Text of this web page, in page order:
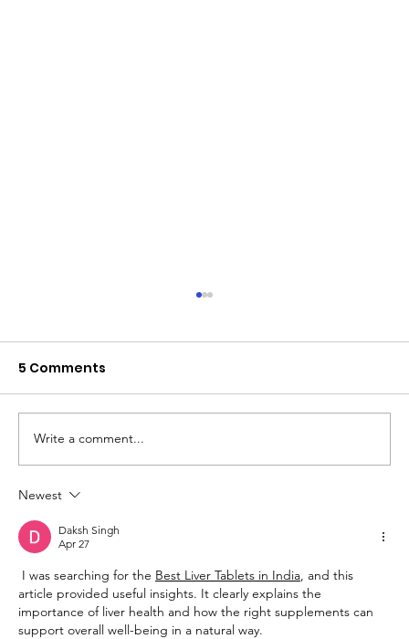
welcome, AEL Limassol!
5 Comments
Write a comment...
Newest
Daksh Singh
Apr 27
I was searching for the Best Liver Tablets in India, and this
article provided useful insights. It clearly explains the
importance of liver health and how the right supplements can
support overall well-being in a natural way.